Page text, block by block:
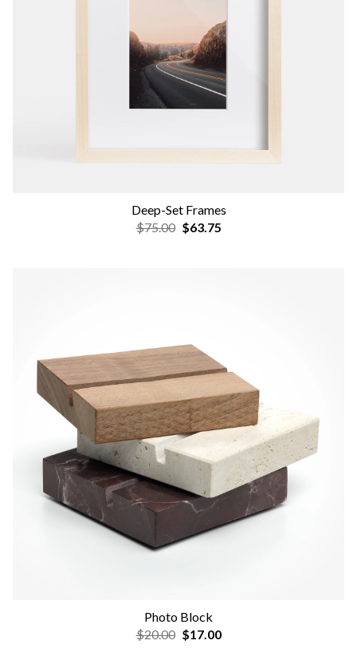
Deep-Set Frames
$75.00 $63.75
Photo Block
$20.00 $17.00